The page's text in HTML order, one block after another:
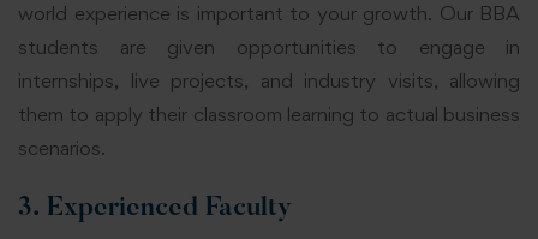
world experience is important to your growth. Our BBA
students are given opportunities to engage in
internships, live projects, and industry visits, allowing
them to apply their classroom learning to actual business
scenarios.
3. Experienced Faculty